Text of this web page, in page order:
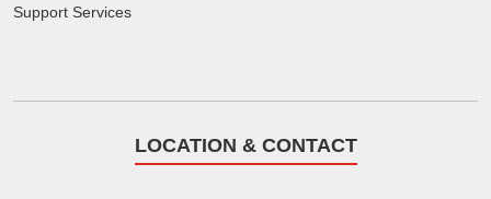
Support Services
LOCATION & CONTACT